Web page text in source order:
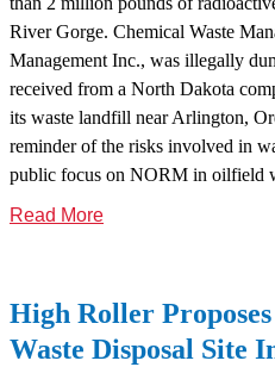
River Gorge. Chemical Waste
Management Inc., was illegally
received from a North Dakota
its waste landfill near Arlington,
reminder of the risks involved in
public focus on NORM in oilfield
Read More
High Roller
Waste Disposal Site